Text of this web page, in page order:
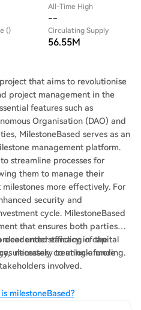
All-Time High
--
() Circulating Supply
56.55M
that aims to revolutionise
project management in the
features such as
Organisation (DAO) and
MilestoneBased serves as an
management platform.
streamline processes for
them to manage their
more effectively. For
security and
cycle. MilestoneBased
that ensures both parties—
understanding of the
necessary to unlock funding.
efficacy in capital
ultimately creating a more
involved.
milestoneBased?